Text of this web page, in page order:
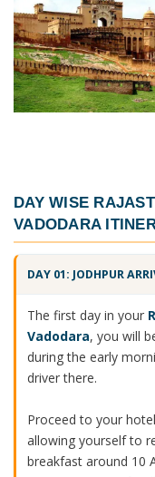
DAY WISE
VADODARA
DAY 01: JODHPUR
The first day in your
Vadodara, you will
during the early
driver there.
Proceed to your
allowing yourself to
breakfast around 10